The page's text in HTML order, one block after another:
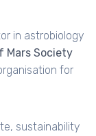
in astrobiology
Mars Society
for
sustainability